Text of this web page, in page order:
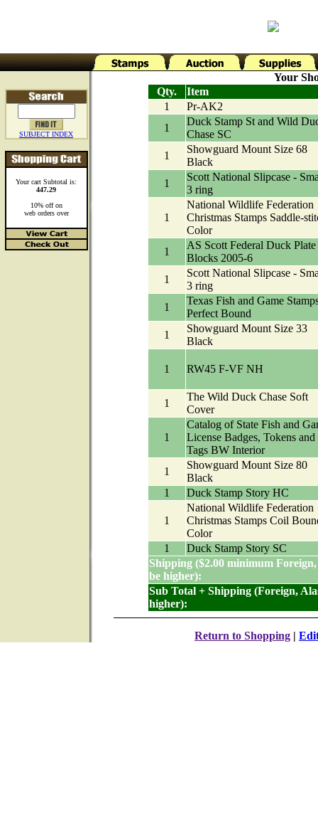
SUBJECT INDEX
Your cart Subtotal is:
447.29
10% off on
web orders over
Your
Qty.
Item
1
Pr-AK2
1
Duck Stamp St and Wild
Chase SC
1
Showguard Mount Size 68
Black
1
Scott National Slipcase -
3 ring
1
National Wildlife Federation
Christmas Stamps Saddle-
Color
1
AS Scott Federal Duck Plate
Blocks 2005-6
1
Scott National Slipcase -
3 ring
1
Texas Fish and Game
Perfect Bound
1
Showguard Mount Size 33
Black
1 RW45 F-VF NH
1
The Wild Duck Chase Soft
Cover
1
Catalog of State Fish and
License Badges, Tokens and
Tags BW Interior
1
Showguard Mount Size 80
Black
1
Duck Stamp Story HC
1
National Wildlife Federation
Christmas Stamps Coil
Color
1
Duck Stamp Story SC
Shipping ($2.00 minimum
be higher):
Sub Total + Shipping (Foreign,
higher):
Return to Shopping |